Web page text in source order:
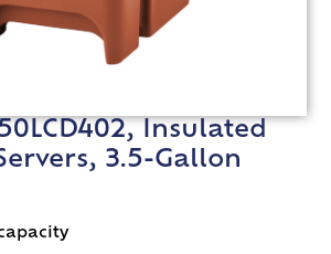
Insulated
3.5-Gallon